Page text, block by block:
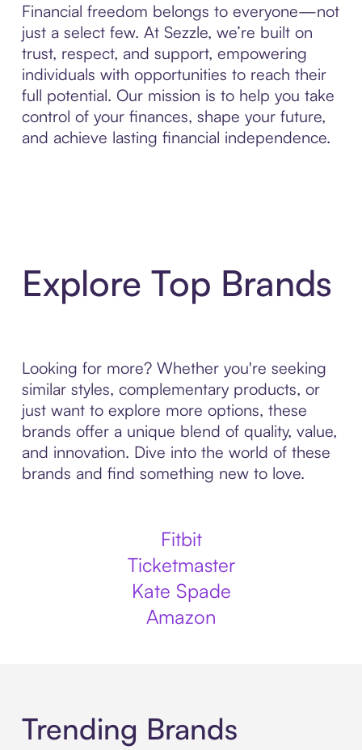
Financial freedom belongs to everyone—not
just a select few. At Sezzle, we’re built on
trust, respect, and support, empowering
individuals with opportunities to reach their
full potential. Our mission is to help you take
control of your finances, shape your future,
and achieve lasting financial independence.
Explore Top Brands
Looking for more? Whether you're seeking
similar styles, complementary products, or
just want to explore more options, these
brands offer a unique blend of quality, value,
and innovation. Dive into the world of these
brands and find something new to love.
Fitbit
Ticketmaster
Kate Spade
Amazon
Trending Brands